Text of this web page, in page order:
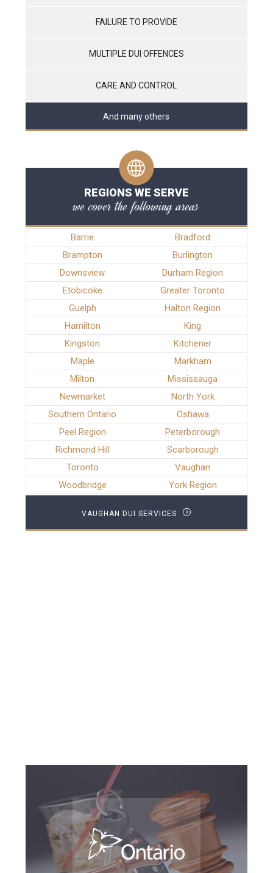
FAILURE TO PROVIDE
MULTIPLE DUI OFFENCES
CARE AND CONTROL
And many others
REGIONS WE SERVE
we cover the following areas
Barrie
Bradford
Brampton
Burlington
Downsview
Durham Region
Etobicoke
Greater Toronto
Guelph
Halton Region
Hamilton
King
Kingston
Kitchener
Maple
Markham
Milton
Mississauga
Newmarket
North York
Southern Ontario
Oshawa
Peel Region
Peterborough
Richmond Hill
Scarborough
Toronto
Vaughan
Woodbridge
York Region
VAUGHAN DUI SERVICES